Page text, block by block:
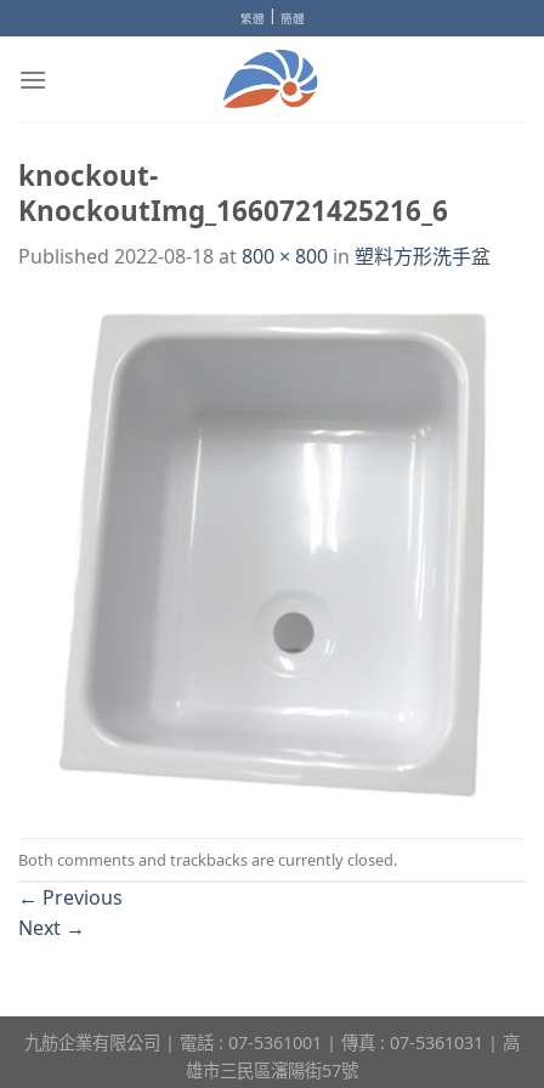
to
content
繁體 | 簡體
knockout-
KnockoutImg_1660721425216_6
Published 2022-08-18at800 × 800 in 塑料方形洗手盆
Both comments and trackbacks are currently closed.
← Previous
Next →
九舫企業有限公司 | 電話 : 07-5361001 | 傳真 : 07-5361031 | 高
雄市三民區瀋陽街57號